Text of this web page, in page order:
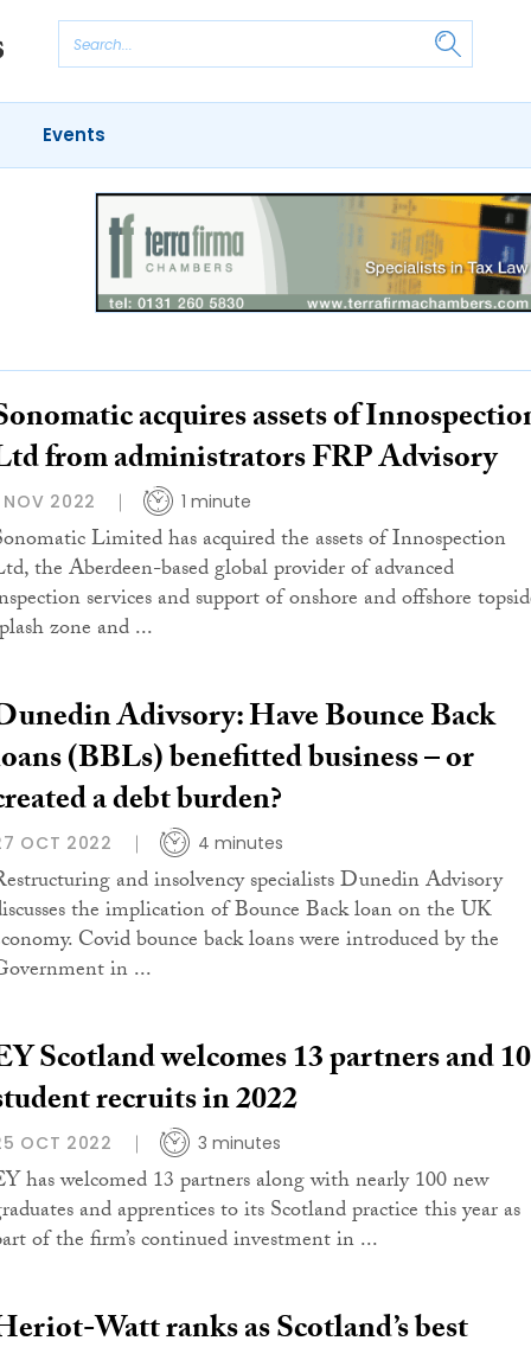
Events
acquires assets of
from administrators FRP Advisory
NOV 2022 1 minute
Limited has acquired the assets of Innospection
the Aberdeen-based global provider of advanced
services and support of onshore and offshore
zone and ...
Adivsory: Have Bounce Back
(BBLs) benefitted business – or
a debt burden?
OCT 2022 4 minutes
and insolvency specialists Dunedin Advisory
the implication of Bounce Back loan on the UK
Covid bounce back loans were introduced by the
in ...
Scotland welcomes 13 partners and
recruits in 2022
OCT 2022 3 minutes
has welcomed 13 partners along with nearly 100 new
and apprentices to its Scotland practice this year as
of the firm’s continued investment in ...
Watt ranks as Scotland’s best